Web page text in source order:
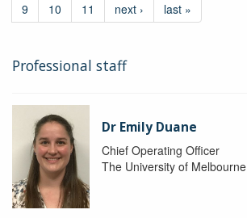
9 10 11 next › last »
Professional staff
Dr Emily Duane
Chief Operating Officer
The University of Melbourne